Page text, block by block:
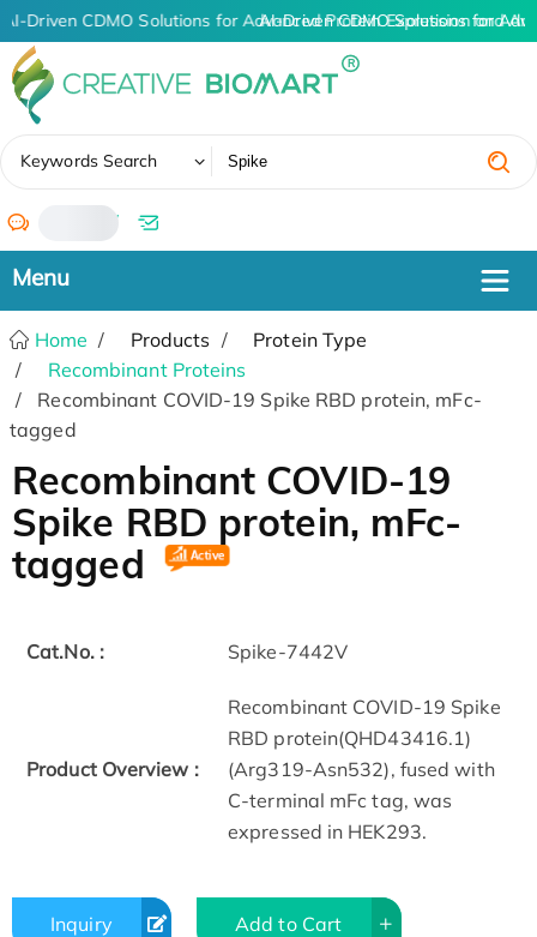
AI-Driven CDMO Solutions for Advanced Protein Expression and
AI-Driven CDMO Solutions for
Keywords Search
/
Home Products
Protein Type
Recombinant Proteins
Recombinant COVID-19 Spike RBD protein, mFc-
tagged
Recombinant COVID-19
Spike RBD protein, mFc-
tagged
Cat.No. : Spike-7442V
Product Overview :
Recombinant COVID-19 Spike
RBD protein(QHD43416.1)
(Arg319-Asn532), fused with
C-terminal mFc tag, was
expressed in HEK293.
Inquiry Add to Cart